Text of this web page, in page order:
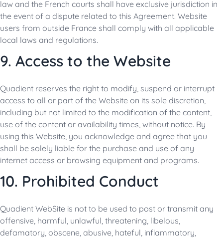
law and the French courts shall have exclusive jurisdiction in
the event of a dispute related to this Agreement. Website
users from outside France shall comply with all applicable
local laws and regulations.
9. Access to the Website
Quadient reserves the right to modify, suspend or interrupt
access to all or part of the Website on its sole discretion,
including but not limited to the modification of the content,
use of the content or availability times, without notice. By
using this Website, you acknowledge and agree that you
shall be solely liable for the purchase and use of any
internet access or browsing equipment and programs.
10. Prohibited Conduct
Quadient WebSite is not to be used to post or transmit any
offensive, harmful, unlawful, threatening, libelous,
defamatory, obscene, abusive, hateful, inflammatory,